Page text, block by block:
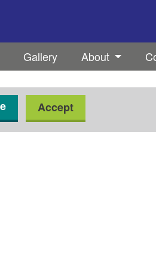
Gallery About
Accept